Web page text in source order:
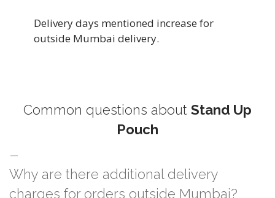
Delivery days mentioned increase for
outside Mumbai delivery.
Common questions about Stand Up
Pouch
Why are there additional delivery
charges for orders outside Mumbai?